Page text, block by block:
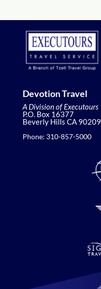
Devotion Travel
A Division of Executours
P.O. Box 16377
Beverly Hills CA 90209
Phone: 310-857-5000